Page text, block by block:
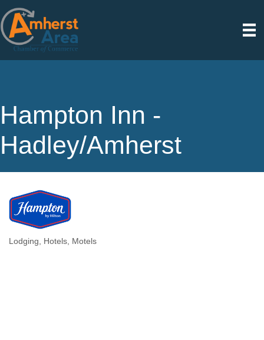
Hampton Inn -
Hadley/Amherst
Categories
Lodging Hotels, Motels